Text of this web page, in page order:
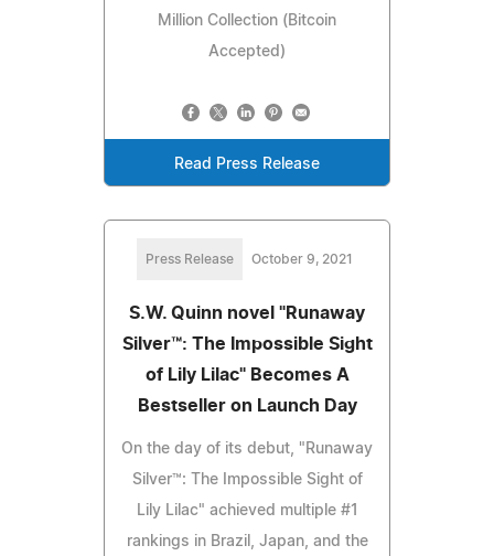
Million Collection (Bitcoin
Accepted)
Read Press Release
Press Release October 9, 2021
S.W. Quinn novel "Runaway
Silver™: The Impossible Sight
of Lily Lilac" Becomes A
Bestseller on Launch Day
On the day of its debut, "Runaway
Silver™: The Impossible Sight of
Lily Lilac" achieved multiple #1
rankings in Brazil, Japan, and the